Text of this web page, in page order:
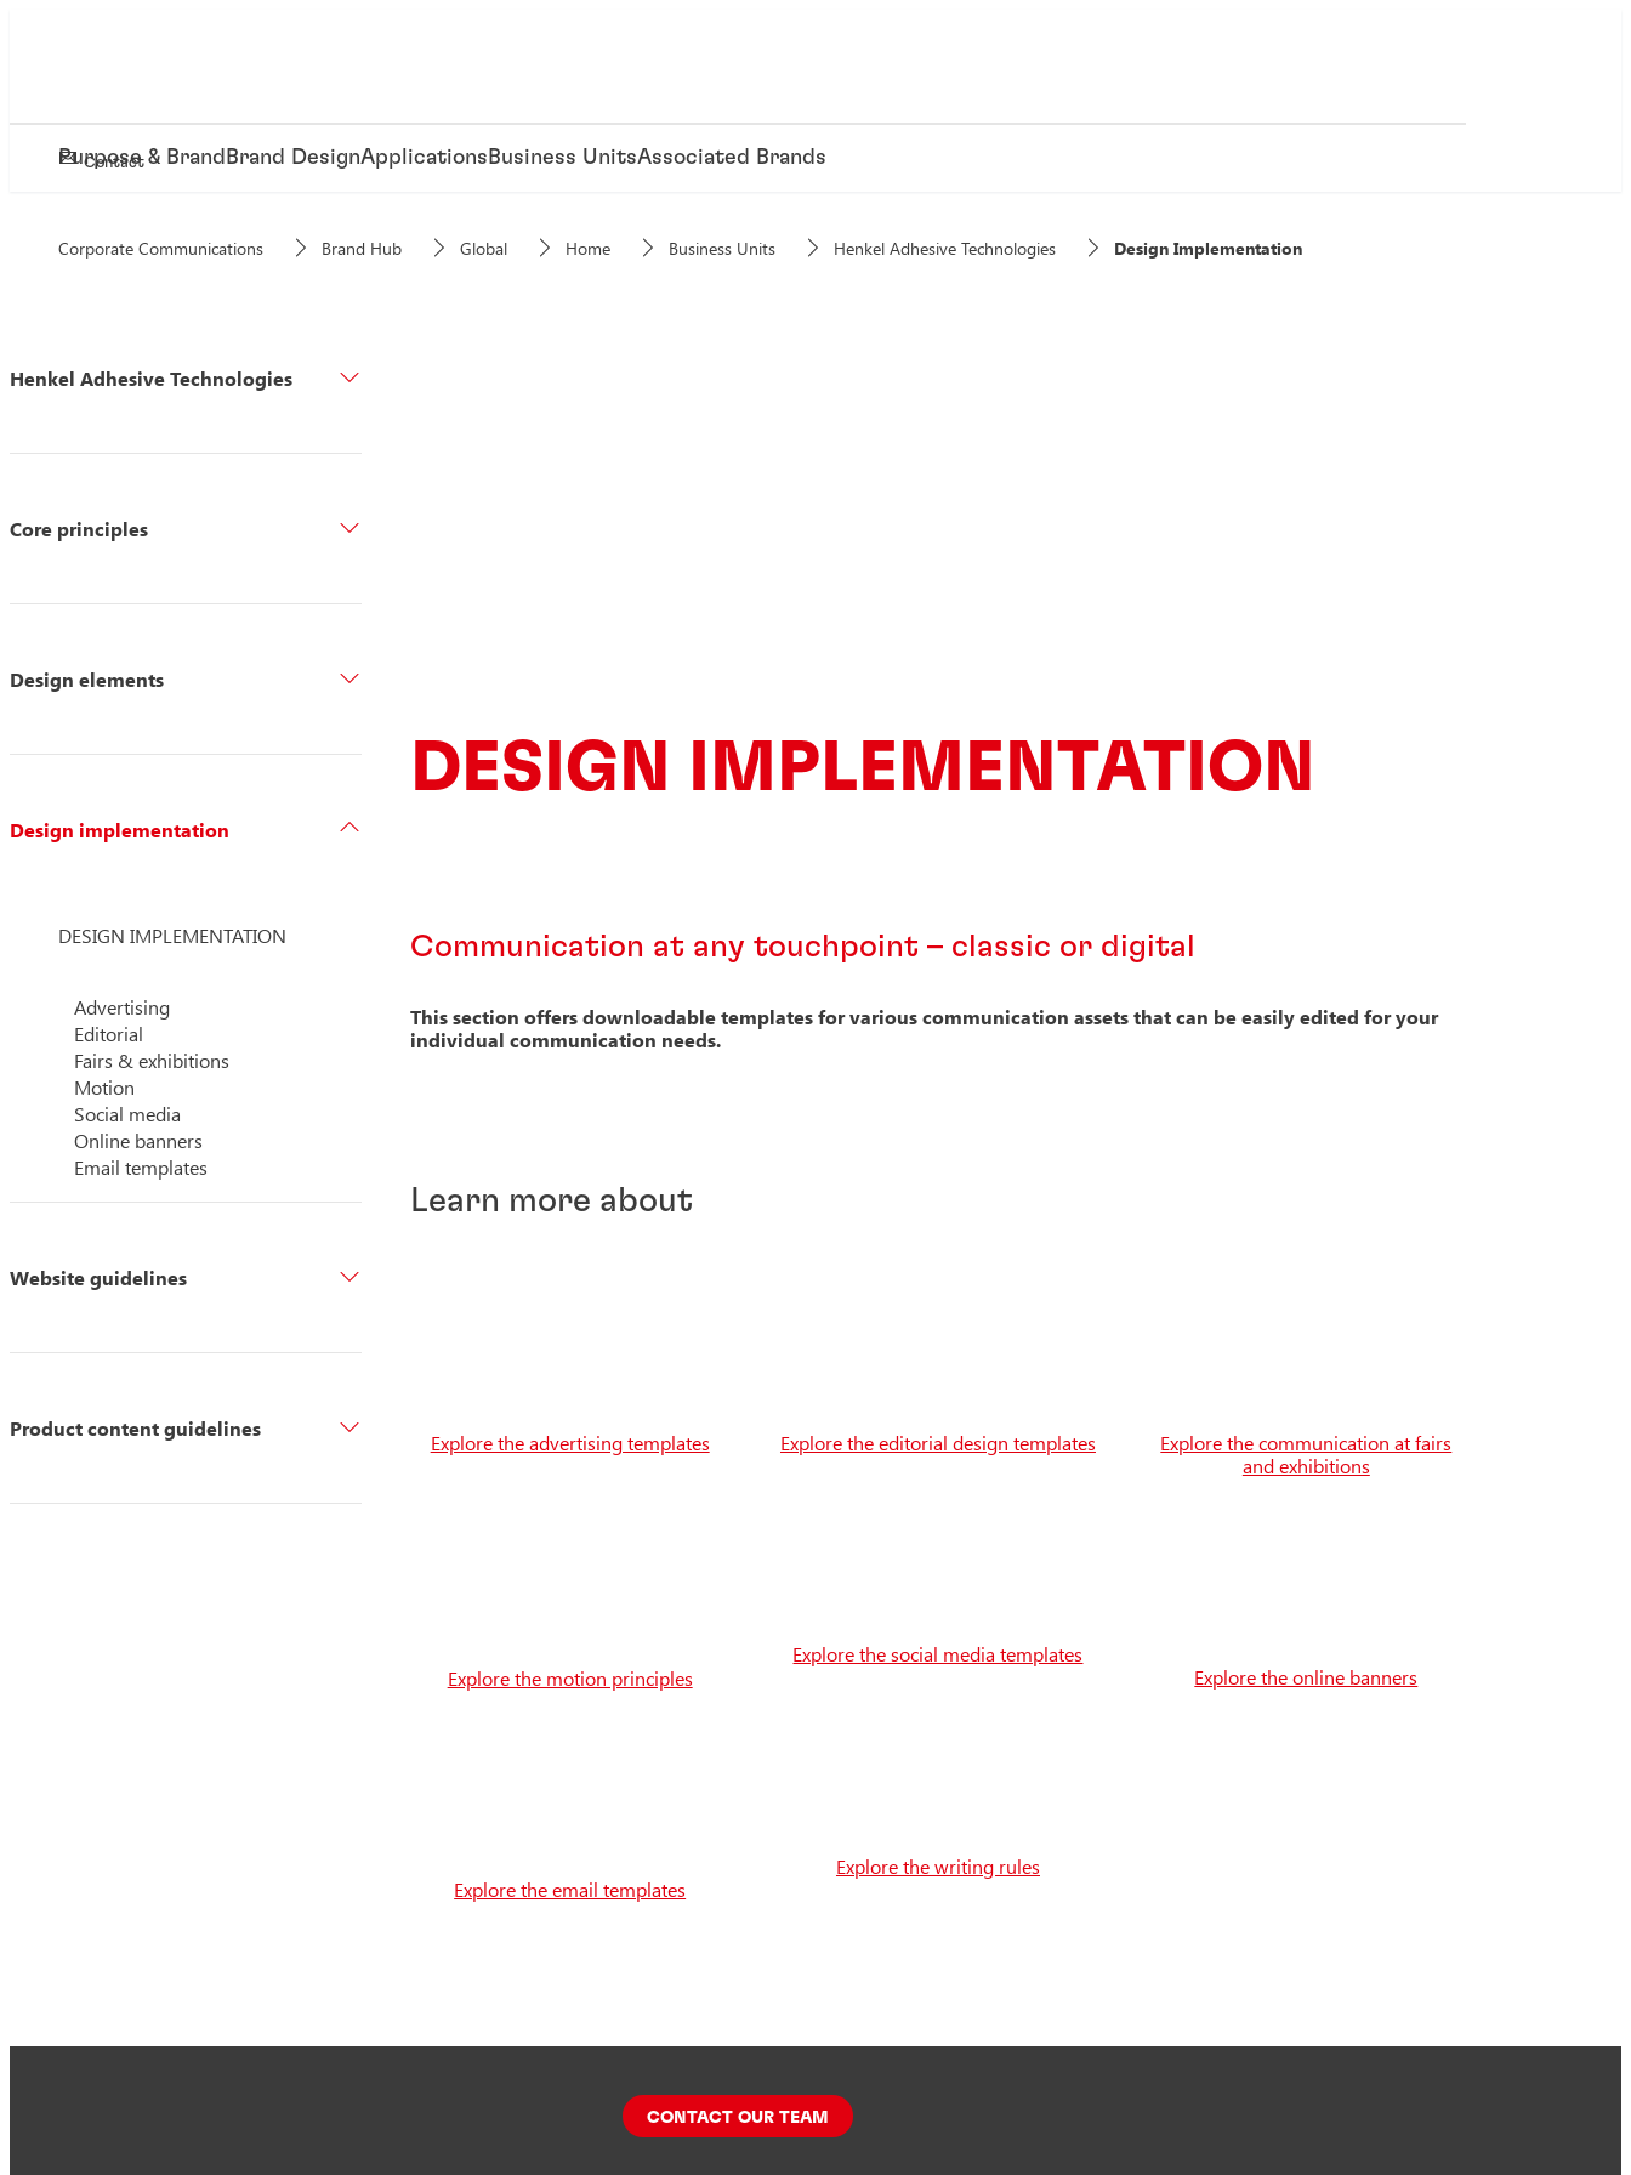
Purpose & Brand Brand DesignApplications Business UnitsAssociated Brands
Contact
Corporate Communications Brand Hub Global Home Business Units Henkel Adhesive Technologies Design Implementation
Henkel Adhesive Technologies
Core principles
Design elements
Design implementation
DESIGN IMPLEMENTATION
Advertising
Editorial
Fairs & exhibitions
Motion
Social media
Online banners
Email templates
Website guidelines
Product content guidelines
DESIGN IMPLEMENTATION
Communication at any touchpoint – classic or digital
This section offers downloadable templates for various communication assets that can be easily edited for your
individual communication needs.
Learn more about
Explore the advertising templates
Explore the motion principles
Explore the email templates
Explore the editorial design templates
Explore the social media templates
Explore the writing rules
Explore the communication at fairs
and exhibitions
Explore the online banners
CONTACT OUR TEAM